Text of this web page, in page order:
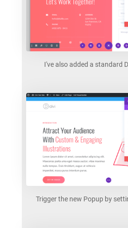
I've also added a standard
Trigger the new Popup by